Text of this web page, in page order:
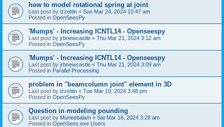
how to model rotational spring at joint
Last post by izzettin « Sun Mar 24, 2024 10:47 am
Posted in OpenSeesPy
'Mumps' - Increasing ICNTL14 - Openseespy
Last post by jrbnewcastle « Thu Mar 21, 2024 3:12 am
Posted in OpenSeesPy
'Mumps' - Increasing ICNTL14 - Openseespy
Last post by jrbnewcastle « Thu Mar 21, 2024 3:09 am
Posted in Parallel Processing
problem in "beamcolumn joint" element in 3D
Last post by izzettin « Tue Mar 19, 2024 3:48 pm
Posted in OpenSeesPy
Question in modeling pounding
Last post by Muneebalam « Sat Mar 16, 2024 3:28 am
Posted in OpenSees.exe Users